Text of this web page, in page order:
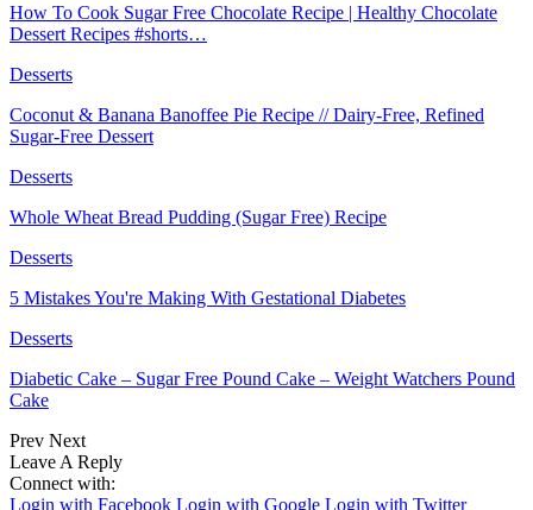
How To Cook Sugar Free Chocolate Recipe | Healthy Chocolate
Dessert Recipes #shorts…
Desserts
Coconut & Banana Banoffee Pie Recipe // Dairy-Free, Refined
Sugar-Free Dessert
Desserts
Whole Wheat Bread Pudding (Sugar Free) Recipe
Desserts
5 Mistakes You're Making With Gestational Diabetes
Desserts
Diabetic Cake – Sugar Free Pound Cake – Weight Watchers Pound
Cake
Prev Next
Leave A Reply
Connect with:
Login with Facebook Login with Google Login with Twitter